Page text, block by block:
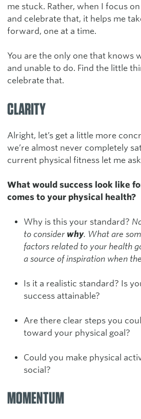
me stuck. Rather, when I focus on
and celebrate that, it helps me
forward, one at a time.
You are the only one that knows
and unable to do. Find the little
celebrate that.
CLARITY
Alright, let’s get a little more
we’re almost never completely
current physical fitness let me
What would success look like
comes to your physical health?
Why is this your standard?
to consider why. What are
factors related to your health
a source of inspiration when
Is it a realistic standard? Is
success attainable?
Are there clear steps you
toward your physical goal?
Could you make physical
social?
MOMENTUM